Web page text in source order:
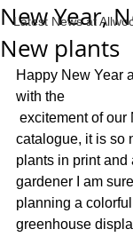
Latest News at
New Year,
New plants
Happy New Year
with the
catalogue, it is so
plants in print and
gardener I am
planning a
greenhouse